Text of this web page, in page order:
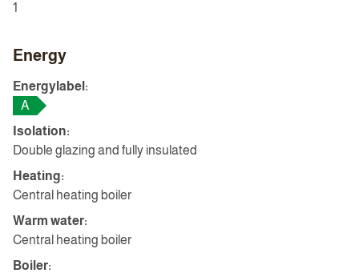
1
Energy
Energylabel:
A
Isolation:
Double glazing and fully insulated
Heating:
Central heating boiler
Warm water:
Central heating boiler
Boiler: